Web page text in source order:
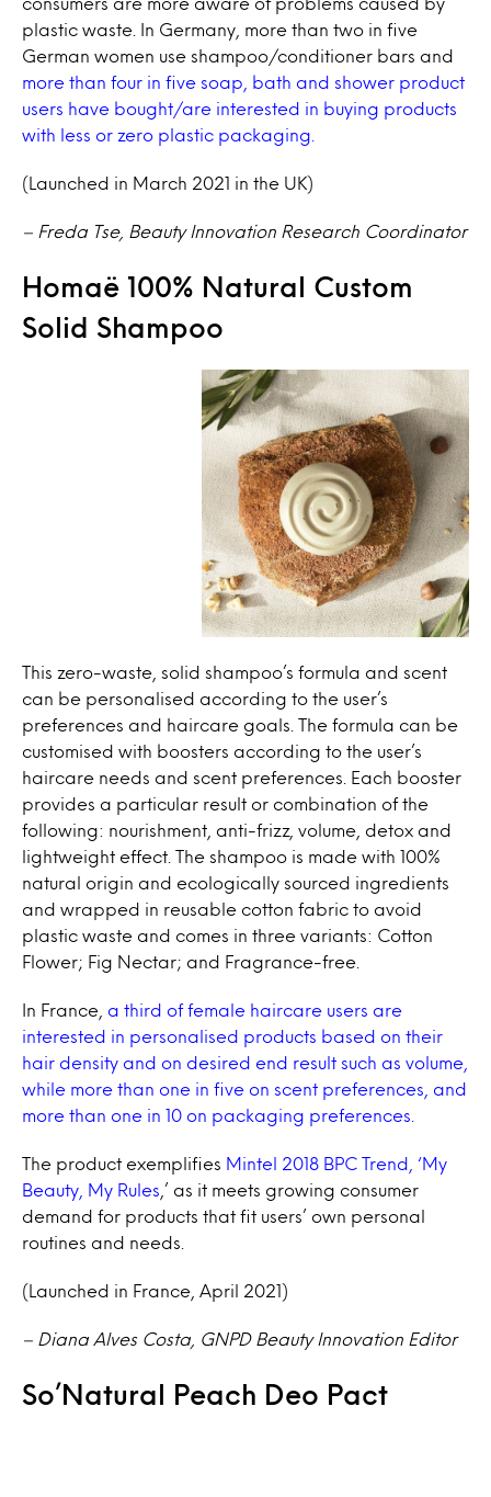
plastic waste. In Germany, more than two in five
German women use shampoo/conditioner bars and
more than four in five soap, bath and shower product
users have bought/are interested in buying products
with less or zero plastic packaging.
(Launched in March 2021 in the UK)
– Freda Tse, Beauty Innovation Research Coordinator
Homaë 100% Natural Custom
Solid Shampoo
This zero-waste, solid shampoo’s formula and scent
can be personalised according to the user’s
preferences and haircare goals. The formula can be
customised with boosters according to the user’s
haircare needs and scent preferences. Each booster
provides a particular result or combination of the
following: nourishment, anti-frizz, volume, detox and
lightweight effect. The shampoo is made with 100%
natural origin and ecologically sourced ingredients
and wrapped in reusable cotton fabric to avoid
plastic waste and comes in three variants: Cotton
Flower; Fig Nectar; and Fragrance-free.
In France,
a third of female haircare users are
interested in personalised products based on their
hair density and on desired end result such as volume,
while more than one in five on scent preferences, and
more than one in 10 on packaging preferences.
The product exemplifies Mintel 2018 BPC Trend, ‘My
Beauty, My Rules ,’ as it meets growing consumer
demand for products that fit users’ own personal
routines and needs.
(Launched in France, April 2021)
– Diana Alves Costa, GNPD Beauty Innovation Editor
So’Natural Peach Deo Pact